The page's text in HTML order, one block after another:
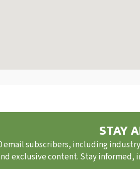
STAY
email subscribers, including
exclusive content. Stay